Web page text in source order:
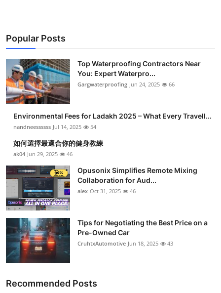
News Network
Health
Submit Press Release
Crypto
Advertise with US
Business
Finance
Tech
Real Estate
Popular Posts
Top Waterproofing Contractors Near
You: Expert Waterpro...
Gargwaterproofing Jun 24, 2025 66
Environmental Fees for Ladakh 2025 – What Every Travell...
nandneessssss Jul 14, 2025 54
如何選擇最適合你的健身教練
ak04 Jun 29, 2025 46
Opusonix Simplifies Remote Mixing
Collaboration for Aud...
alex Oct 31, 2025 46
Tips for Negotiating the Best Price on a
Pre-Owned Car
CruhtxAutomotive Jun 18, 2025 43
Recommended Posts